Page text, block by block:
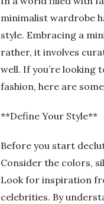
minimalist wardrobe
style. Embracing a
rather, it involves
well. If you’re
fashion, here are
**Define Your Style**
Before you start
Consider the colors,
Look for inspiration
celebrities. By